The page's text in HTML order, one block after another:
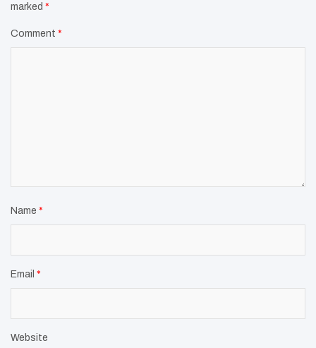
marked *
Comment *
Name *
Email *
Website